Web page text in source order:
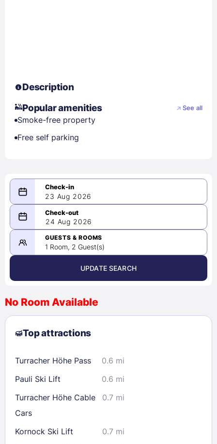
Description
Popular amenities
See all
Smoke-free property
Free self parking
23 Aug 2026
08/23/2026
-
08/24/2026
August 2026 >
2
3 4 5 6 7
8
9
10 11 12 13
23
24 25 26 27 28
29
30
31
24 Aug 2026
GUESTS & ROOMS
1 Room, 2 Guest(s)
UPDATE SEARCH
No Room Available
Top attractions
Turracher Höhe Pass
0.6 mi
Pauli Ski Lift
0.6 mi
Turracher Höhe Cable
Cars
0.7 mi
Kornock Ski Lift
0.7 mi